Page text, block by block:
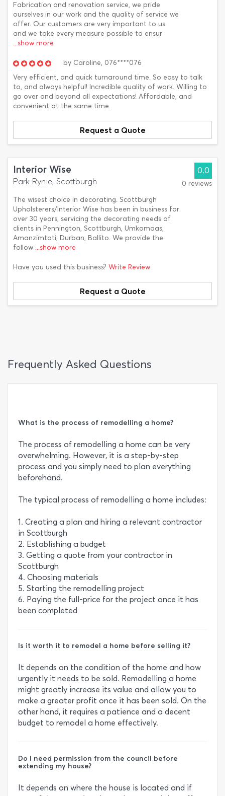
Fabrication and renovation service, we pride
ourselves in our work and the quality of service we
offer. Our customers are very important to us
and we take every measure possible to ensur
...show more
by Caroline, 076****076
Very efficient, and quick turnaround time. So easy to talk
to, and always helpful! Incredible quality of work. Willing to
go over and beyond all expectations! Affordable, and
convenient at the same time.
Request a Quote
Interior Wise
Park Rynie, Scottburgh
The wisest choice in decorating. Scottburgh
Upholsterers/Interior Wise has been in business for
over 30 years, servicing the decorating needs of
clients in Pennington, Scottburgh, Umkomaas,
Amanzimtoti, Durban, Ballito. We provide the
follow ...show more
0.0
0 reviews
Have you used this business? Write Review
Request a Quote
Frequently Asked Questions
What is the process of remodelling a home?
The process of remodelling a home can be very
overwhelming. However, it is a step-by-step
process and you simply need to plan everything
beforehand.
The typical process of remodelling a home includes:
1. Creating a plan and hiring a relevant contractor
in Scottburgh
2. Establishing a budget
3. Getting a quote from your contractor in
Scottburgh
4. Choosing materials
5. Starting the remodelling project
6. Paying the full-price for the project once it has
been completed
Is it worth it to remodel a home before selling it?
It depends on the condition of the home and how
urgently it needs to be sold. Remodelling a home
might greatly increase its value and allow you to
make a greater profit once it has been sold. On the
other hand, it requires a patience and a decent
budget to remodel a home effectively.
Do I need permission from the council before
extending my house?
It depends on where the house is located and if